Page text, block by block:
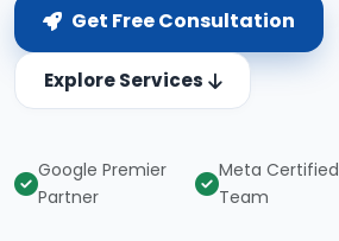
Get Free Consultation
Explore Services
Google Premier
Partner
Meta Certified
Team